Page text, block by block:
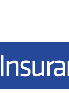
Insurance Post